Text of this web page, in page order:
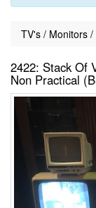
TV's / Monitors /
2422: Stack Of
Non Practical